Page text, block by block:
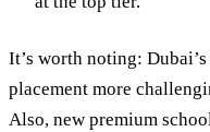
It’s worth noting:
placement more
Also, new premium